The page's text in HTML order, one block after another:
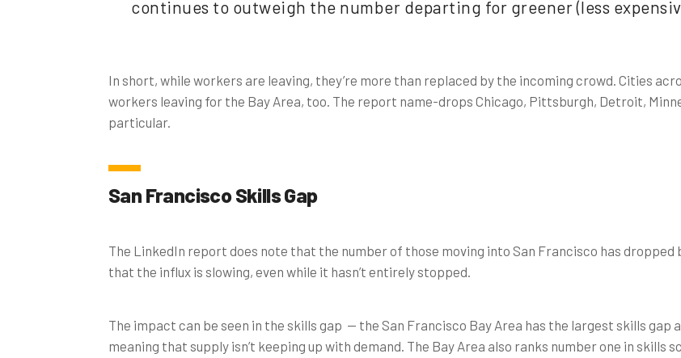
continues to outweigh the number departing for greener (less
In short, while workers are leaving, they’re more than replaced by the incoming crowd. Cities
workers leaving for the Bay Area, too. The report name-drops Chicago, Pittsburgh, Detroit,
particular.
San Francisco Skills Gap
The LinkedIn report does note that the number of those moving into San Francisco has dropped
that the influx is slowing, even while it hasn’t entirely stopped.
The impact can be seen in the skills gap — the San Francisco Bay Area has the largest skills gap
meaning that supply isn’t keeping up with demand. The Bay Area also ranks number one in skills